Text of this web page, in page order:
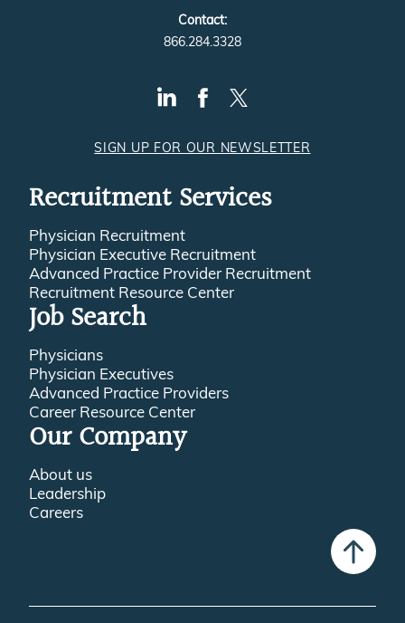
Contact:
866.284.3328
SIGN UP FOR OUR NEWSLETTER
Recruitment Services
Physician Recruitment
Physician Executive Recruitment
Advanced Practice Provider Recruitment
Recruitment Resource Center
Job Search
Physicians
Physician Executives
Advanced Practice Providers
Career Resource Center
Our Company
About us
Leadership
Careers